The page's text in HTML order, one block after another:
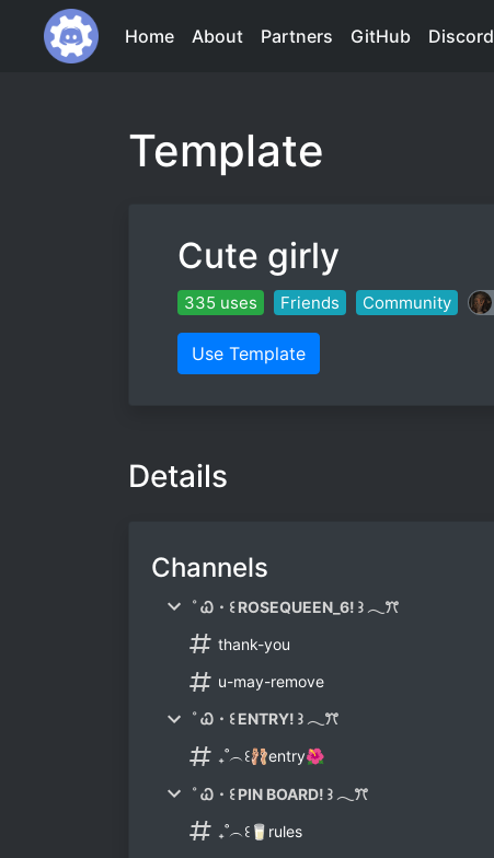
Home About Partners GitHub Discord
Template
Cute girly
335 uses Friends Community
Use Template
Details
Channels
˚ Ꮗ・꒰ ROSEQUEEN_6! ꒱ 𓂃ꔫ
thank-you
u-may-remove
˚ Ꮗ・꒰ ENTRY! ꒱ 𓂃ꔫ
₊˚︵꒰🩰entry🌺
˚ Ꮗ・꒰ PIN BOARD! ꒱ 𓂃ꔫ
₊˚︵꒰🥛rules